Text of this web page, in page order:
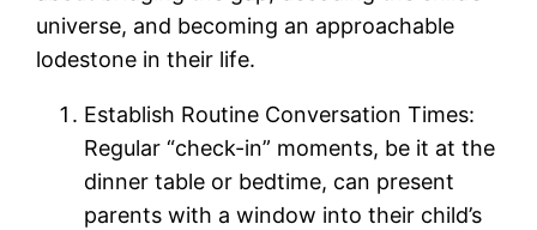
universe, and becoming an approachable
lodestone in their life.
Establish Routine Conversation Times:
Regular “check-in” moments, be it at the
dinner table or bedtime, can present
parents with a window into their child’s